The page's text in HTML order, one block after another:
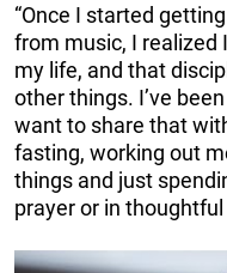
“Once I started
from music, I realized
my life, and that
other things. I’ve
want to share that
fasting, working out
things and just
prayer or in